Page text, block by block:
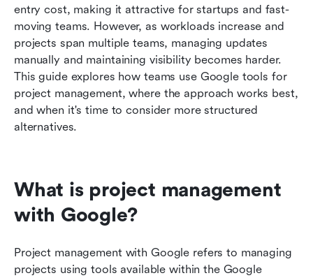
entry cost, making it attractive for startups and fast-
moving teams. However, as workloads increase and
projects span multiple teams, managing updates
manually and maintaining visibility becomes harder.
This guide explores how teams use Google tools for
project management, where the approach works best,
and when it's time to consider more structured
alternatives.
What is project management
with Google?
Project management with Google refers to managing
projects using tools available within the Google
Conclusion
FAQs
Related reading